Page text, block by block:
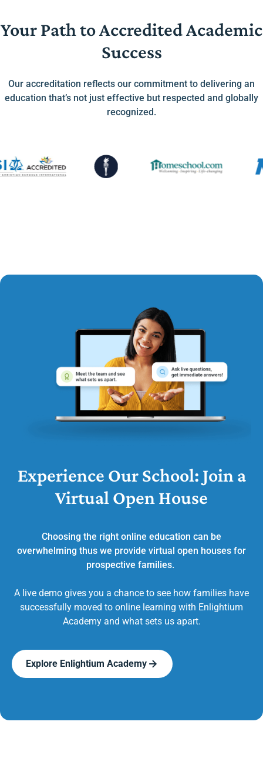
Your Path to Accredited Academic
Success
Our accreditation reflects our commitment to delivering an
education that’s not just effective but respected and globally
recognized.
Experience Our School: Join a
Virtual Open House
Choosing the right online education can be
overwhelming thus we provide virtual open houses for
prospective families.
A live demo gives you a chance to see how families have
successfully moved to online learning with Enlightium
Academy and what sets us apart.
Explore Enlightium Academy